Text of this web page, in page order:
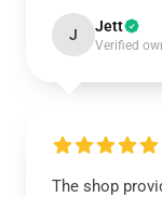
J Jett
Verified
The shop